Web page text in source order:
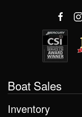
Boat Sales
Inventory